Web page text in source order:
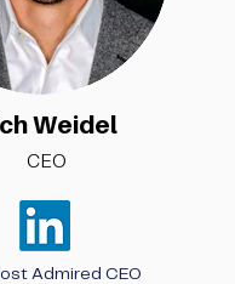
Weidel
CEO
Admired CEO